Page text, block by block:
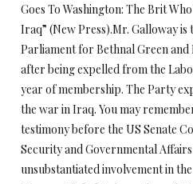
Goes To Washington: The Brit
Iraq” (New Press).Mr. Galloway is
Parliament for Bethnal Green and
after being expelled from the
year of membership. The Party
the war in Iraq. You may
testimony before the US Senate
Security and Governmental
unsubstantiated involvement in